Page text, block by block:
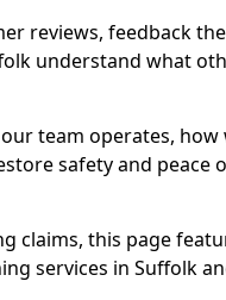
reviews, feedback
understand what
team operates,
safety and peace
claims, this page
services in Suffolk